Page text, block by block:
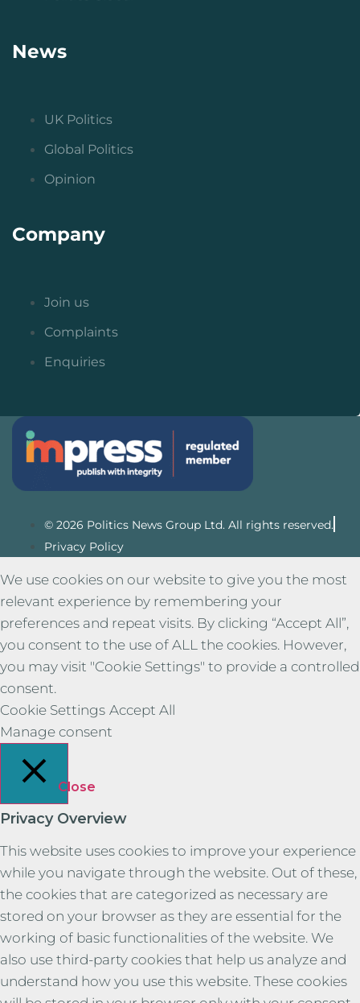
News
UK Politics
Global Politics
Opinion
Company
Join us
Complaints
Enquiries
© 2026 Politics News Group Ltd. All rights reserved.
Privacy Policy
We use cookies on our website to give you the most
relevant experience by remembering your
preferences and repeat visits. By clicking “Accept All”,
you consent to the use of ALL the cookies. However,
you may visit "Cookie Settings" to provide a controlled
consent.
Cookie Settings Accept All
Manage consent
Close
Privacy Overview
This website uses cookies to improve your experience
while you navigate through the website. Out of these,
the cookies that are categorized as necessary are
stored on your browser as they are essential for the
working of basic functionalities of the website. We
also use third-party cookies that help us analyze and
understand how you use this website. These cookies